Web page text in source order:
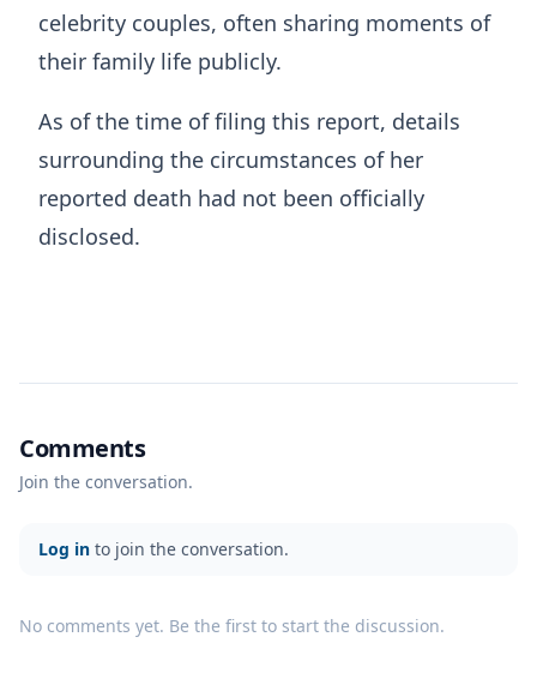
celebrity couples, often sharing moments of
their family life publicly.
As of the time of filing this report, details
surrounding the circumstances of her
reported death had not been officially
disclosed.
Comments
Join the conversation.
Log in to join the conversation.
No comments yet. Be the first to start the discussion.